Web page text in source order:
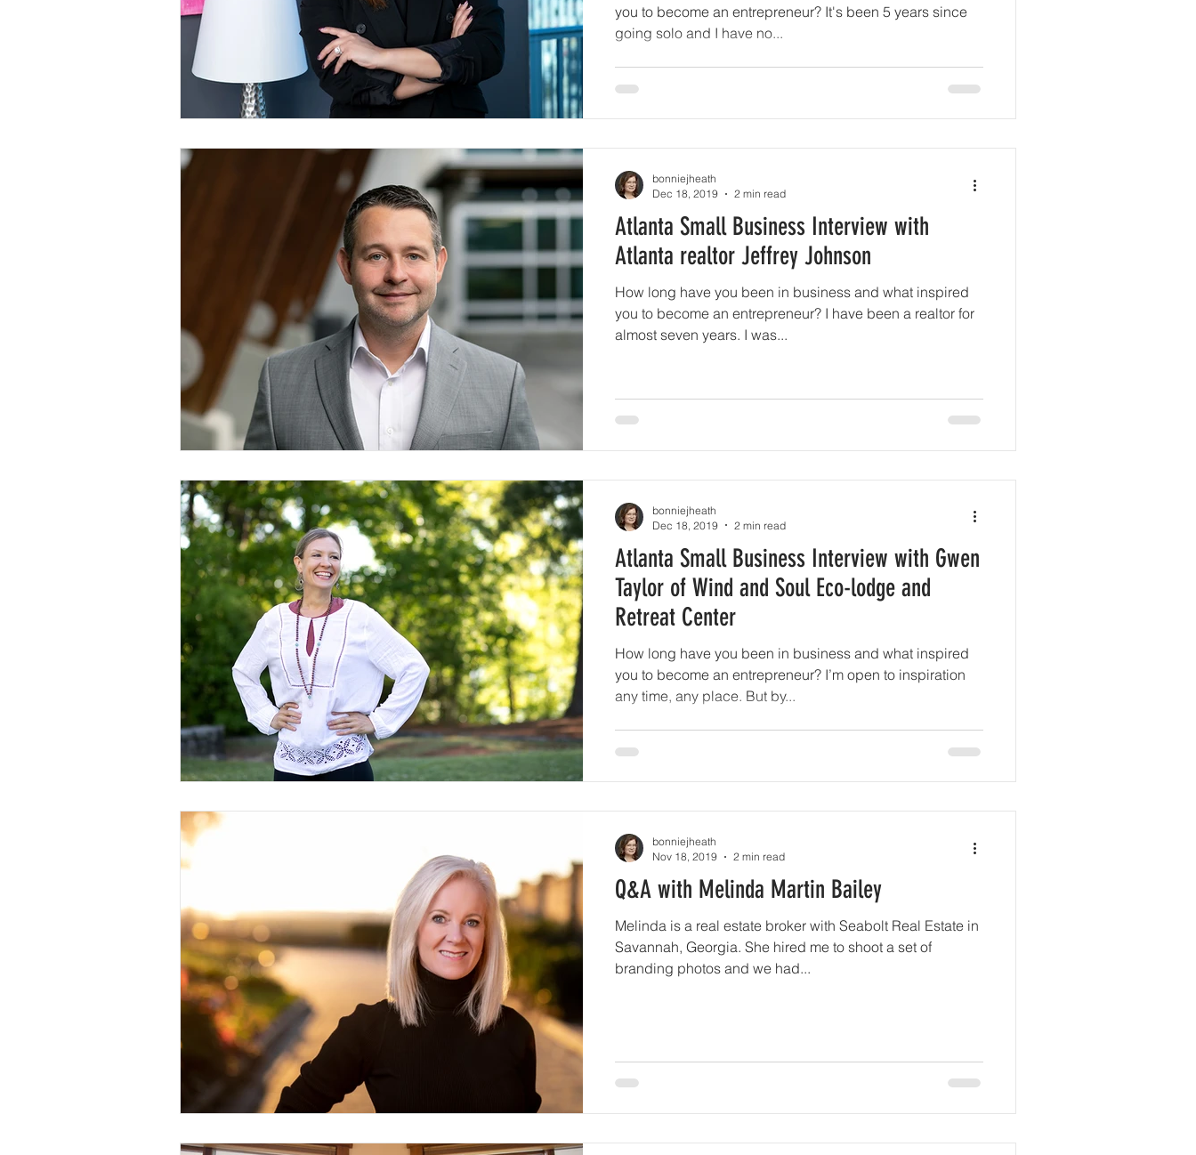
you to become an entrepreneur? It's been 5 years since
going solo and I have no...
Atlanta Small Business Interview with
Atlanta realtor Jeffrey Johnson
How long have you been in business and what inspired
you to become an entrepreneur? I have been a realtor for
almost seven years. I was...
bonniejheath
Dec 18, 2019
2 min read
Atlanta Small Business Interview with Gwen
Taylor of Wind and Soul Eco-lodge and
Retreat Center
How long have you been in business and what inspired
you to become an entrepreneur? I’m open to inspiration
any time, any place. But by...
bonniejheath
Dec 18, 2019
2 min read
Q&A with Melinda Martin Bailey
Melinda is a real estate broker with Seabolt Real Estate in
Savannah, Georgia. She hired me to shoot a set of
branding photos and we had...
bonniejheath
Nov 18, 2019
2 min read